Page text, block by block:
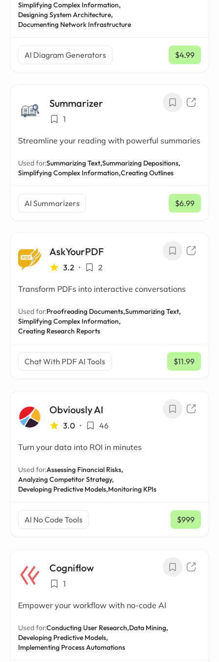
Simplifying Complex Information,
Designing System Architecture,
Documenting Network Infrastructure
AI Diagram Generators $4.99
/ mo
Summarizer
1
Streamline your reading with powerful summaries
Used for:Summarizing Text,Summarizing Depositions,
Simplifying Complex Information,Creating Outlines
AI Summarizers $6.99
/ mo
AskYourPDF
3.2 • 2
Transform PDFs into interactive conversations
Used for:Proofreading Documents,Summarizing Text,
Simplifying Complex Information,
Creating Research Reports
Chat With PDF AI Tools $11.99
/ mo
Obviously AI
3.0 • 46
Turn your data into ROI in minutes
Used for:Assessing Financial Risks,
Analyzing Competitor Strategy,
Developing Predictive Models,Monitoring KPIs
AI No Code Tools $999
/ mo
Cogniflow
1
Empower your workflow with no-code AI
Used for:Conducting User Research,Data Mining,
Developing Predictive Models,
Implementing Process Automations